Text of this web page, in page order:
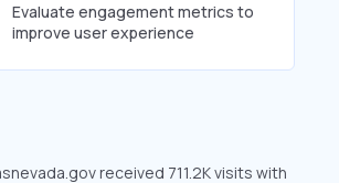
Evaluate engagement metrics to
improve user experience
received 711.2K visits with